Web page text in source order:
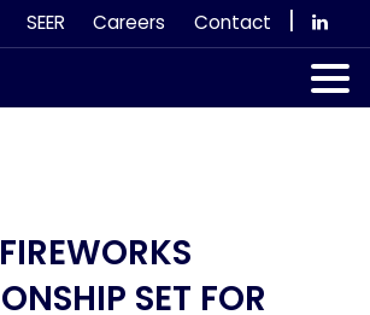
SEER Careers Contact
SET FOR